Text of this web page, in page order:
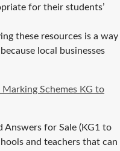
for their students’
these resources is a way
local businesses
Schemes KG to
Answers for Sale (KG1 to
and teachers that can